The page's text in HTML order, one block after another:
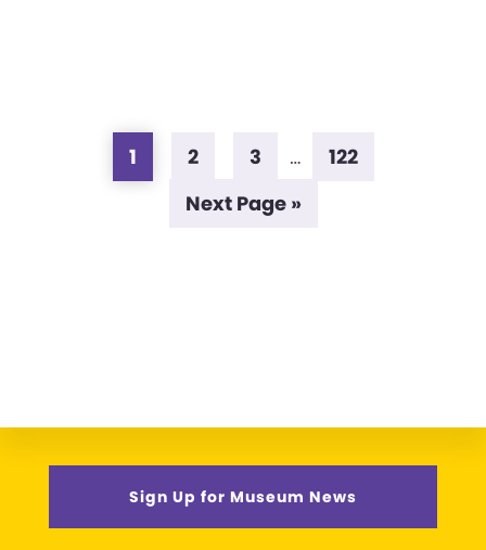
Page
1 Page
2 Page
3
Interim
… Page
122
Go
Next Page »
Sign Up for Museum News